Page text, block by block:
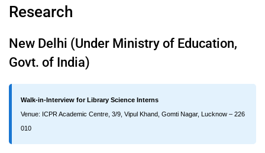
Research
New Delhi (Under Ministry of Education,
Govt. of India)
Walk-in-Interview for Library Science Interns
Venue: ICPR Academic Centre, 3/9, Vipul Khand, Gomti Nagar, Lucknow – 226
010